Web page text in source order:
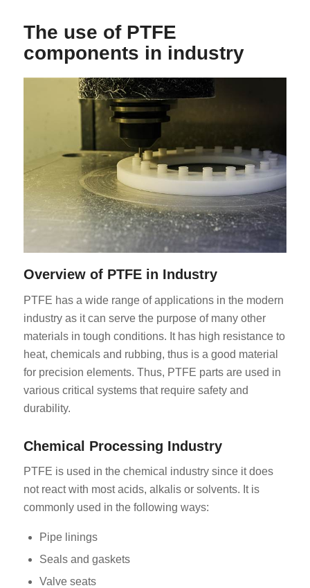
The use of PTFE
components in industry
Overview of PTFE in Industry
PTFE has a wide range of applications in the modern
industry as it can serve the purpose of many other
materials in tough conditions. It has high resistance to
heat, chemicals and rubbing, thus is a good material
for precision elements. Thus, PTFE parts are used in
various critical systems that require safety and
durability.
Chemical Processing Industry
PTFE is used in the chemical industry since it does
not react with most acids, alkalis or solvents. It is
commonly used in the following ways:
Pipe linings
Seals and gaskets
Valve seats